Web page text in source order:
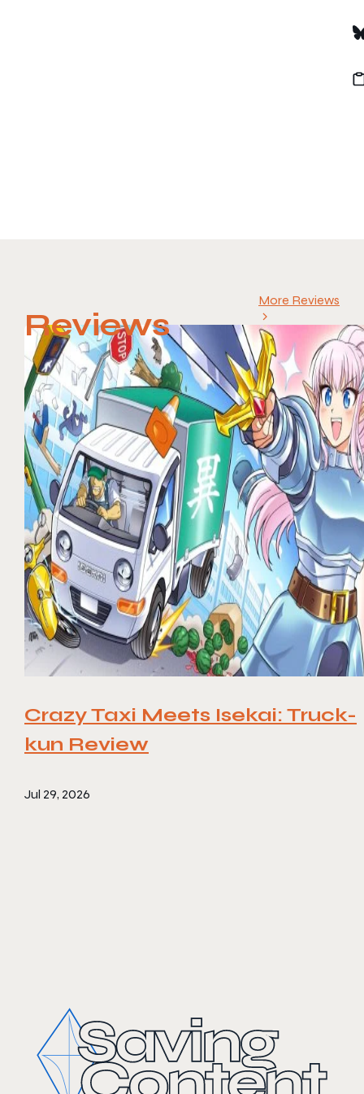
Reviews
More Reviews
Crazy Taxi Meets Isekai: Truck-
kun Review
Jul 29, 2026